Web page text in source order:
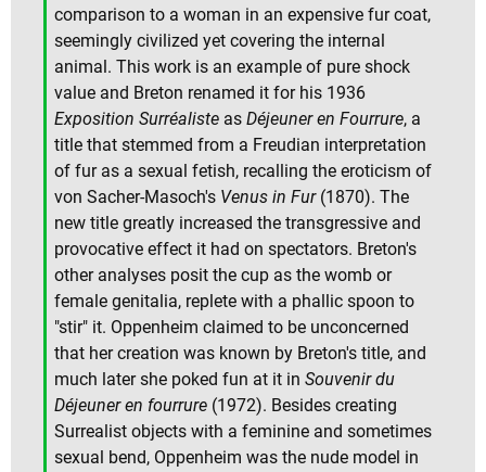
comparison to a woman in an expensive fur coat,
seemingly civilized yet covering the internal
animal. This work is an example of pure shock
value and Breton renamed it for his 1936
Exposition Surréaliste as Déjeuner en Fourrure, a
title that stemmed from a Freudian interpretation
of fur as a sexual fetish, recalling the eroticism of
von Sacher-Masoch's Venus in Fur(1870). The
new title greatly increased the transgressive and
provocative effect it had on spectators. Breton's
other analyses posit the cup as the womb or
female genitalia, replete with a phallic spoon to
"stir" it. Oppenheim claimed to be unconcerned
that her creation was known by Breton's title, and
much later she poked fun at it in Souvenir du
Déjeuner en fourrure (1972). Besides creating
Surrealist objects with a feminine and sometimes
sexual bend, Oppenheim was the nude model in